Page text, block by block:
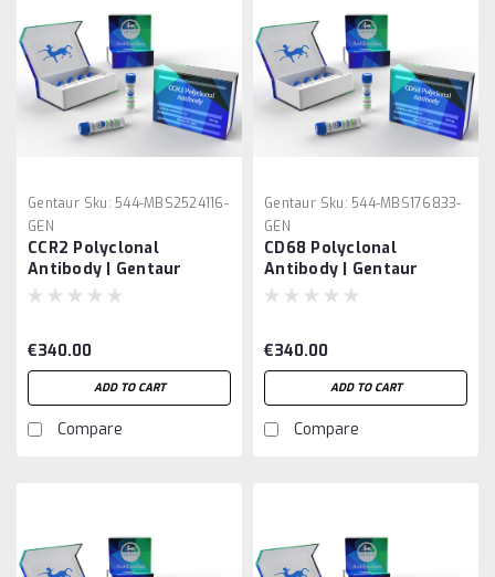
Gentaur Sku: 544-MBS2524116-
GEN
CCR2 Polyclonal
Antibody | Gentaur
€340.00
ADD TO CART
Compare
Gentaur Sku: 544-MBS176833-
GEN
CD68 Polyclonal
Antibody | Gentaur
€340.00
ADD TO CART
Compare